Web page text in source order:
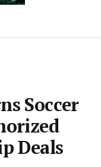
Soccer
Deals